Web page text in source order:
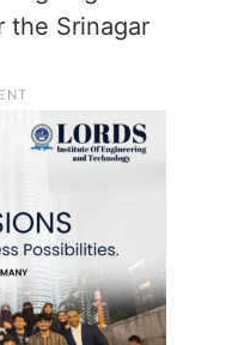
the Srinagar